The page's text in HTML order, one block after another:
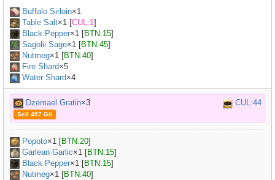
Buffalo Sirloin×1
Table Salt×1 [CUL:1]
Black Pepper×1 [BTN:15]
Sagolii Sage×1 [BTN:45]
Nutmeg×1 [BTN:40]
Fire Shard×5
Water Shard×4
Dzemael Gratin×3 CUL:44
Sell 457 Gil
Popoto×1 [BTN:20]
Garlean Garlic×1 [BTN:15]
Black Pepper×1 [BTN:15]
Nutmeg×1 [BTN:40]